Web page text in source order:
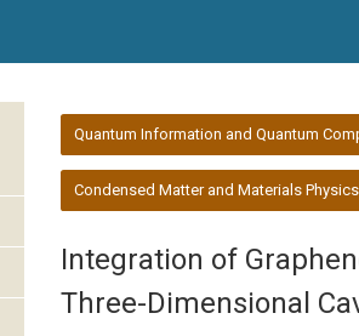
Quantum Information and Quantum
Condensed Matter and Materials Physics
Integration of
Three-Dimensional